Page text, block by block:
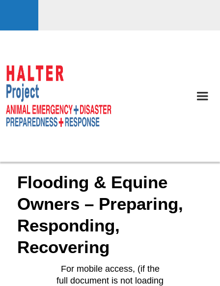
Flooding & Equine
Owners – Preparing,
Responding,
Recovering
For mobile access, (if the
full document is not loading